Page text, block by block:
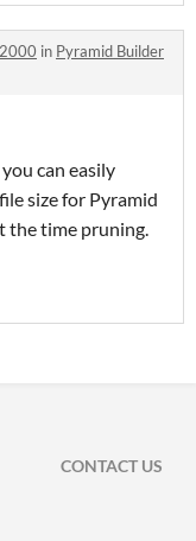
in Pyramid Builder
can easily
size for Pyramid
the time pruning.
CONTACT US